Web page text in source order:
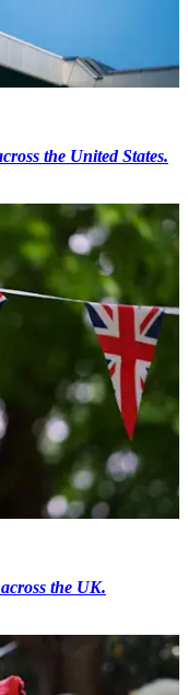
the United States.
the UK.